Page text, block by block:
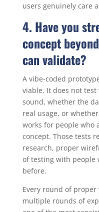
users genuinely care
4. Have you
concept
can validate?
A vibe-coded
viable. It does not
sound, whether the
real usage, or
works for people who
concept. Those tests
research, proper
of testing with people
before.
Every round of
multiple rounds of